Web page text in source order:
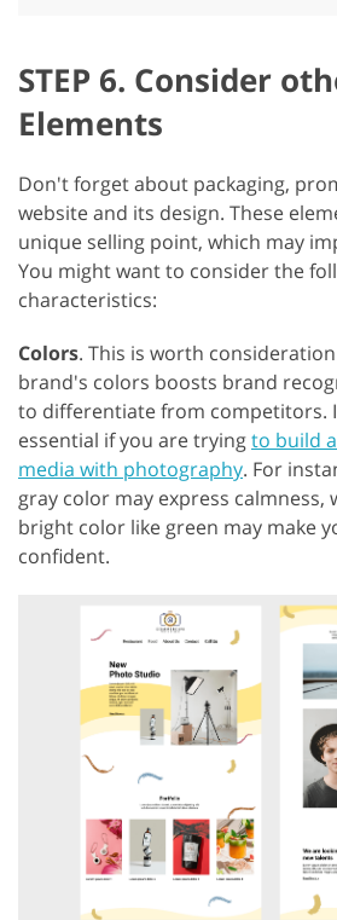
STEP 6. Consider
Elements
Don't forget about packaging,
website and its design. These
unique selling point, which may
You might want to consider the
characteristics:
Colors. This is worth
brand's colors boosts brand
to differentiate from competitors.
essential if you are tryingto build
media with photography. For
gray color may express calmness,
bright color like green may make
confident.